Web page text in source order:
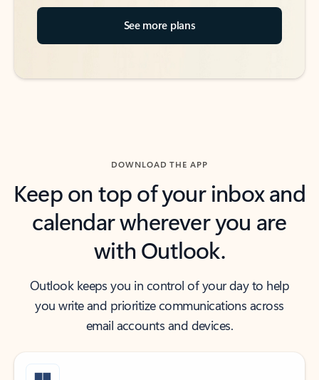
See more plans
DOWNLOAD THE APP
Keep on top of your inbox and
calendar wherever you are
with Outlook.
Outlook keeps you in control of your day to help
you write and prioritize communications across
email accounts and devices.